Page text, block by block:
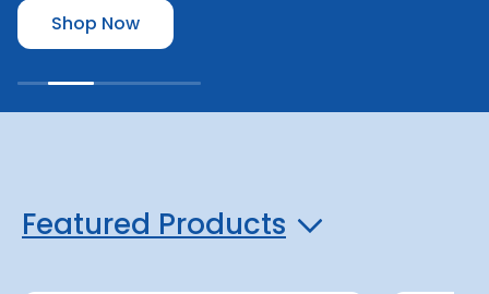
Shop Now
Featured Products